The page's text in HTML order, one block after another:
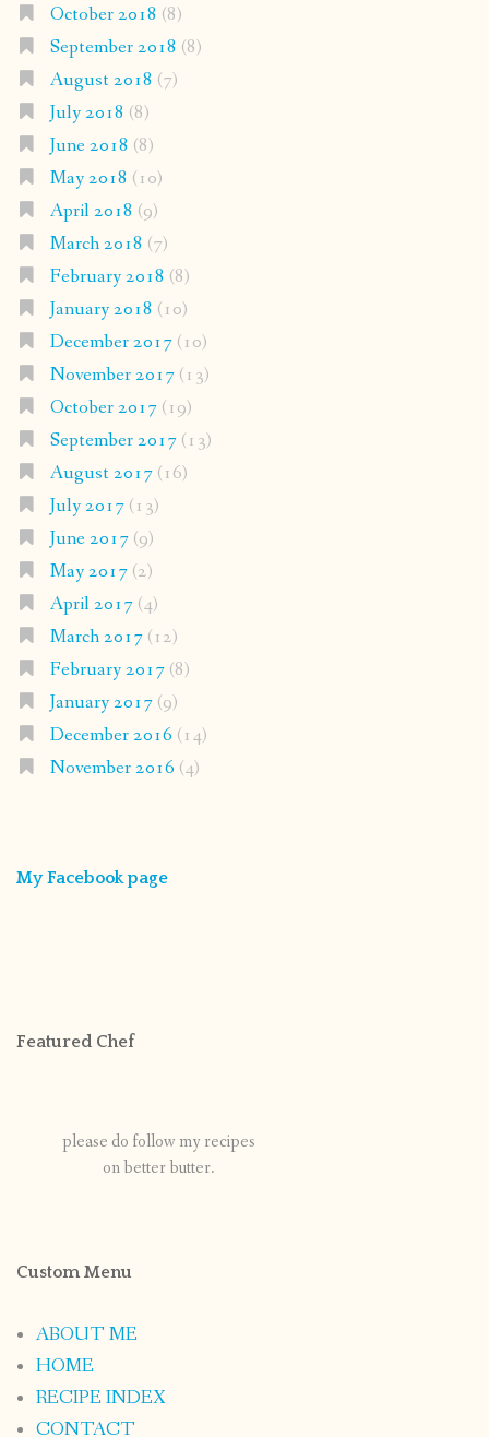
October 2018 (8)
September 2018 (8)
August 2018 (7)
July 2018 (8)
June 2018 (8)
May 2018 (10)
April 2018 (9)
March 2018 (7)
February 2018 (8)
January 2018 (10)
December 2017(10)
November 2017(13)
October 2017(19)
September 2017(13)
August 2017(16)
July 2017(13)
June 2017(9)
May 2017(2)
April 2017(4)
March 2017(12)
February 2017(8)
January 2017(9)
December 2016 (14)
November 2016 (4)
My Facebook page
Featured Chef
please do follow my recipes
on better butter.
Custom Menu
ABOUT ME
HOME
RECIPE INDEX
CONTACT